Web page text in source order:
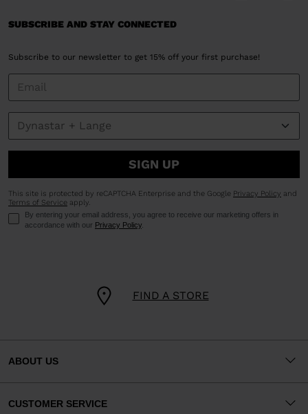
FIND A STORE
SUBSCRIBE AND STAY CONNECTED
Subscribe to our newsletter to get 15% off your first purchase!
SIGN UP
This site is protected by reCAPTCHA Enterprise and the Google Privacy Policy and
Terms of Service apply.
By entering your email address, you agree to receive our marketing offers in
accordance with our Privacy Policy
ABOUT US
CUSTOMER SERVICE